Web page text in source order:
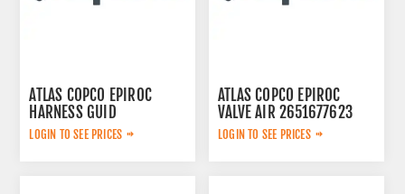
ATLAS COPCO EPIROC
HARNESS GUID
2657763567
LOGIN TO SEE PRICES
ATLAS COPCO EPIROC
VALVE AIR 2651677623
LOGIN TO SEE PRICES